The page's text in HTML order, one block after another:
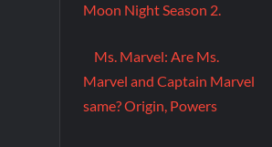
Moon Night Season 2.
Ms. Marvel: Are Ms.
Marvel and Captain Marvel
same? Origin, Powers